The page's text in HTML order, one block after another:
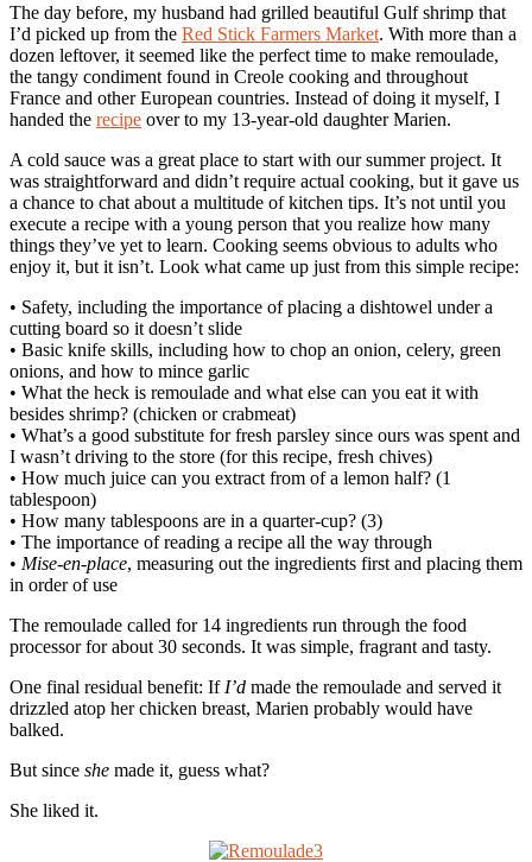
The day before, my husband had grilled beautiful Gulf shrimp that
I’d picked up from the Red Stick Farmers Market. With more than a
dozen leftover, it seemed like the perfect time to make remoulade,
the tangy condiment found in Creole cooking and throughout
France and other European countries. Instead of doing it myself, I
handed the recipe over to my 13-year-old daughter Marien.
A cold sauce was a great place to start with our summer project. It
was straightforward and didn’t require actual cooking, but it gave us
a chance to chat about a multitude of kitchen tips. It’s not until you
execute a recipe with a young person that you realize how many
things they’ve yet to learn. Cooking seems obvious to adults who
enjoy it, but it isn’t. Look what came up just from this simple recipe:
• Safety, including the importance of placing a dishtowel under a
cutting board so it doesn’t slide
• Basic knife skills, including how to chop an onion, celery, green
onions, and how to mince garlic
• What the heck is remoulade and what else can you eat it with
besides shrimp? (chicken or crabmeat)
• What’s a good substitute for fresh parsley since ours was spent and
I wasn’t driving to the store (for this recipe, fresh chives)
• How much juice can you extract from of a lemon half? (1
tablespoon)
• How many tablespoons are in a quarter-cup? (3)
• The importance of reading a recipe all the way through
• Mise-en-place, measuring out the ingredients first and placing them
in order of use
The remoulade called for 14 ingredients run through the food
processor for about 30 seconds. It was simple, fragrant and tasty.
One final residual benefit: If I’d made the remoulade and served it
drizzled atop her chicken breast, Marien probably would have
balked.
But since she made it, guess what?
She liked it.